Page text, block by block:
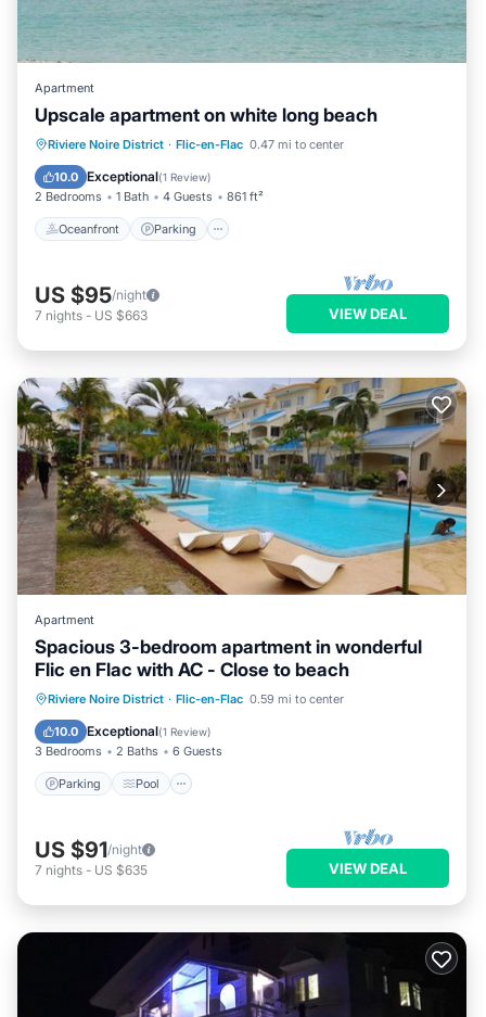
Apartment
Upscale apartment on white long beach
Riviere Noire District · Flic-en-Flac 0.47 mi to center
10.0 Exceptional(1 Review)
2 Bedrooms 1 Bath 4 Guests 861 ft²
Oceanfront Parking
Oceanfront Parking
Pool
Ocean View
US $95/night
7 nights - US $663 VIEW DEAL
Apartment
Spacious 3-bedroom apartment in wonderful
Flic en Flac with AC - Close to beach
Riviere Noire District · Flic-en-Flac 0.59 mi to center
10.0 Exceptional(1 Review)
3 Bedrooms 2 Baths 6 Guests
Parking Pool
Parking Pool
Kitchen
Air Conditioner
US $91/night
7 nights - US $635 VIEW DEAL